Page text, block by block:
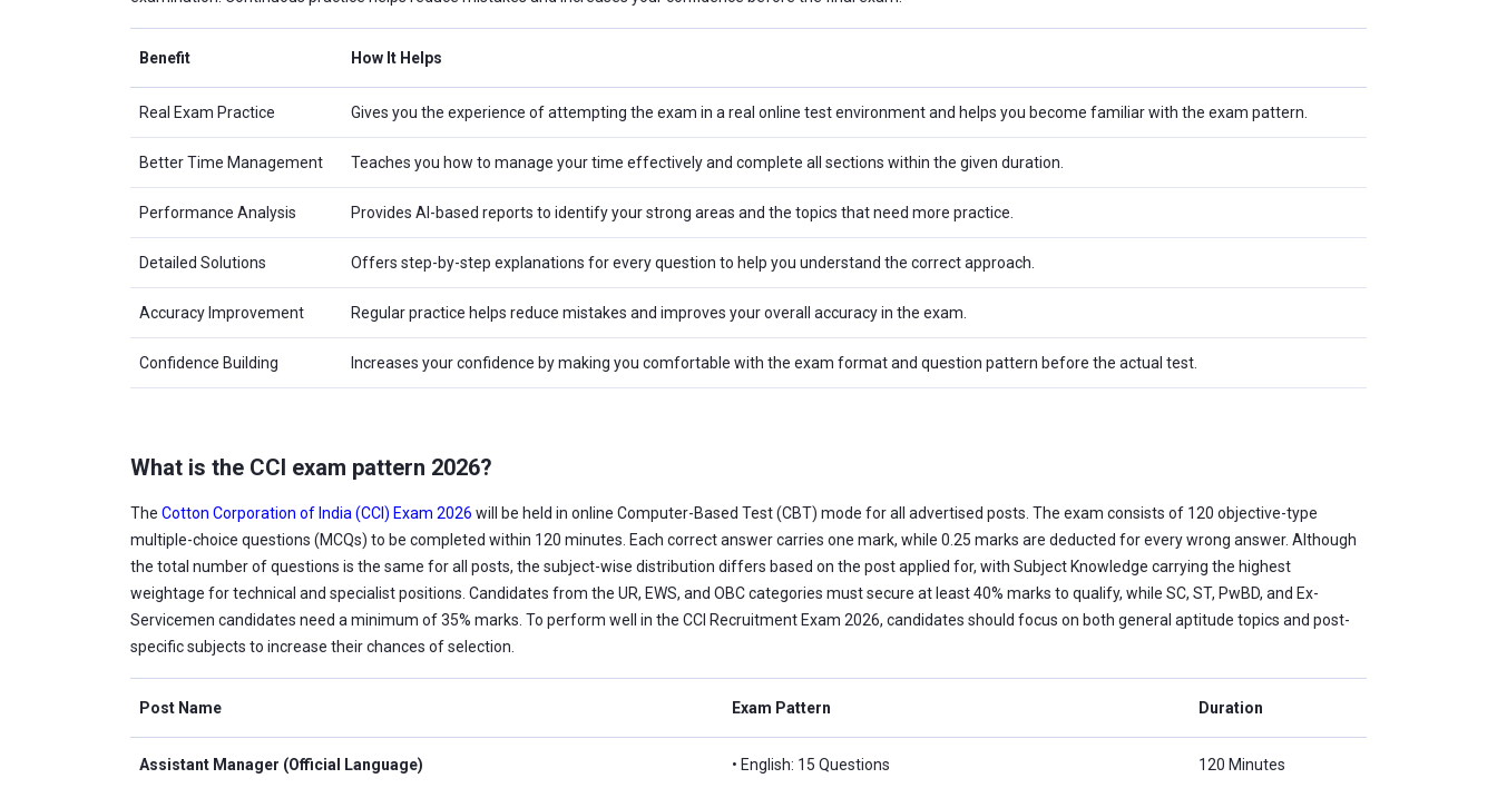
Benefit How It Helps
Real Exam Practice Gives you the experience of attempting the exam in a real online test environment and helps you become familiar with the exam pattern.
Better Time Management Teaches you how to manage your time effectively and complete all sections within the given duration.
Performance Analysis Provides AI-based reports to identify your strong areas and the topics that need more practice.
Detailed Solutions Offers step-by-step explanations for every question to help you understand the correct approach.
Accuracy Improvement Regular practice helps reduce mistakes and improves your overall accuracy in the exam.
Confidence Building Increases your confidence by making you comfortable with the exam format and question pattern before the actual test.
What is the CCI exam pattern 2026?
The Cotton Corporation of India (CCI) Exam 2026 will be held in online Computer-Based Test (CBT) mode for all advertised posts. The exam consists of 120 objective-type
multiple-choice questions (MCQs) to be completed within 120 minutes. Each correct answer carries one mark, while 0.25 marks are deducted for every wrong answer. Although
the total number of questions is the same for all posts, the subject-wise distribution differs based on the post applied for, with Subject Knowledge carrying the highest
weightage for technical and specialist positions. Candidates from the UR, EWS, and OBC categories must secure at least 40% marks to qualify, while SC, ST, PwBD, and Ex-
Servicemen candidates need a minimum of 35% marks. To perform well in the CCI Recruitment Exam 2026, candidates should focus on both general aptitude topics and post-
specific subjects to increase their chances of selection.
Post Name Exam Pattern Duration
Assistant Manager (Official Language) • English: 15 Questions 120 Minutes